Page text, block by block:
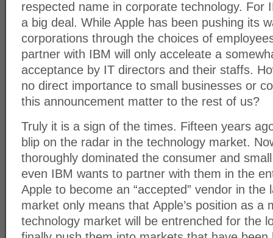
respected name in corporate technology. For
a big deal. While Apple has been pushing its
corporations through the choices of
partner with IBM will only acceleate a
acceptance by IT directors and their staffs.
no direct importance to small businesses or
this announcement matter to the rest of us?
Truly it is a sign of the times. Fifteen years
blip on the radar in the technology market.
thoroughly dominated the consumer and
even IBM wants to partner with them in the
Apple to become an “accepted” vendor in the
market only means that Apple’s position as a
technology market will be entrenched for the